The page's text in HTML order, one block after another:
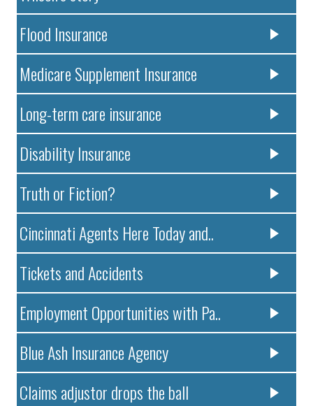
Flood Insurance
Medicare Supplement Insurance
Long-term care insurance
Disability Insurance
Truth or Fiction?
Cincinnati Agents Here Today and..
Tickets and Accidents
Employment Opportunities with Pa..
Blue Ash Insurance Agency
Claims adjustor drops the ball